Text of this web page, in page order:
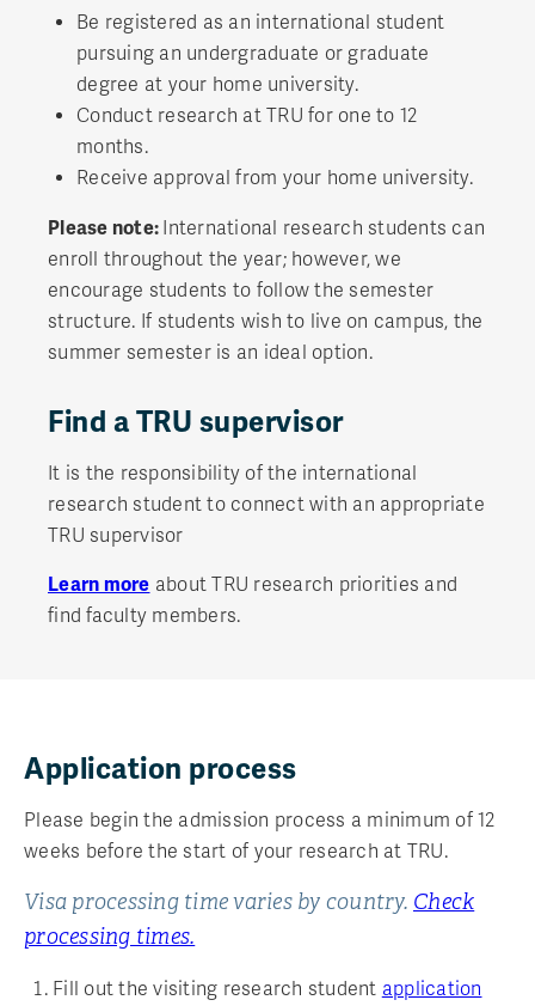
Be registered as an international student
pursuing an undergraduate or graduate
degree at your home university.
Conduct research at TRU for one to 12
months.
Receive approval from your home university.
Please note: International research students can
enroll throughout the year; however, we
encourage students to follow the semester
structure. If students wish to live on campus, the
summer semester is an ideal option.
Find a TRU supervisor
It is the responsibility of the international
research student to connect with an appropriate
TRU supervisor
Learn more about TRU research priorities and
find faculty members.
Application process
Please begin the admission process a minimum of 12
weeks before the start of your research at TRU.
Visa processing time varies by country. Check
processing times.
Fill out the visiting research student application